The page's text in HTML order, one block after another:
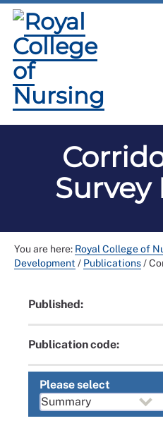
Survey
You are here: Royal College of
Development / Publications/
Published:
Publication code:
Please select